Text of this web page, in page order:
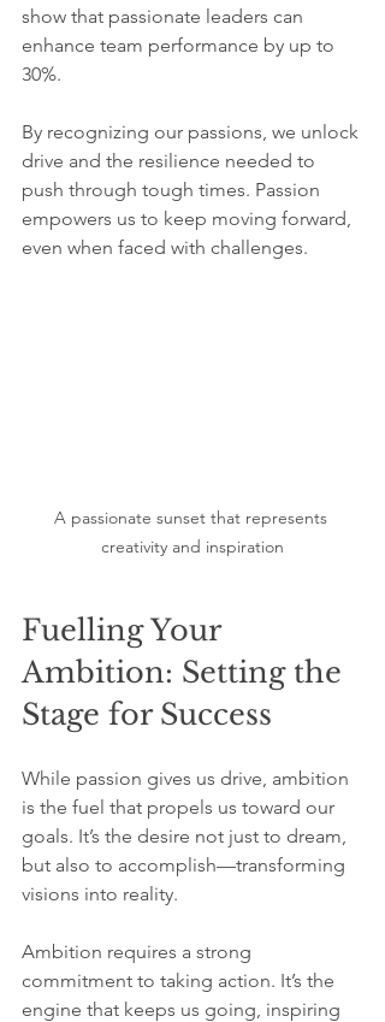
show that passionate leaders can
enhance team performance by up to
30%.
By recognizing our passions, we unlock
drive and the resilience needed to
push through tough times. Passion
empowers us to keep moving forward,
even when faced with challenges.
A passionate sunset that represents
creativity and inspiration
Fuelling Your
Ambition: Setting the
Stage for Success
While passion gives us drive, ambition
is the fuel that propels us toward our
goals. It’s the desire not just to dream,
but also to accomplish—transforming
visions into reality.
Ambition requires a strong
commitment to taking action. It’s the
engine that keeps us going, inspiring